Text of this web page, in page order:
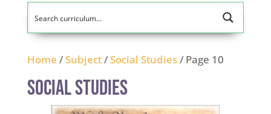
Home /Subject/Social Studies/ Page 10
Social Studies